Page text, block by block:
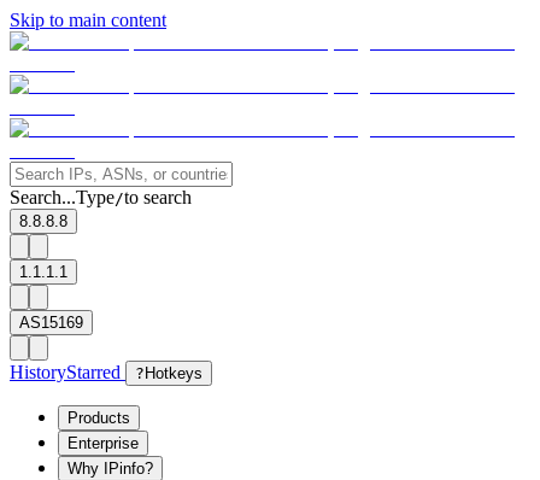
Skip to main content
Search...Type/to search
8.8.8.8
1.1.1.1
AS15169
HistoryStarred ? Hotkeys
Products
Enterprise
Why IPinfo?